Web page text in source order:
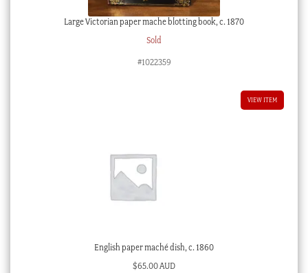
Large Victorian paper mache blotting book, c. 1870
Sold
#1022359
VIEW ITEM
English paper maché dish, c. 1860
$65.00 AUD